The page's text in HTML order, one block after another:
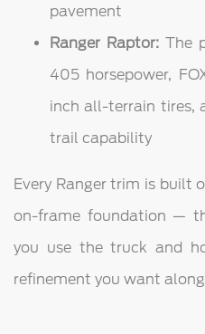
pavement
Ranger Raptor: The
405 horsepower,
inch all-terrain tires,
trail capability
Every Ranger trim is built
on-frame foundation —
you use the truck and
refinement you want